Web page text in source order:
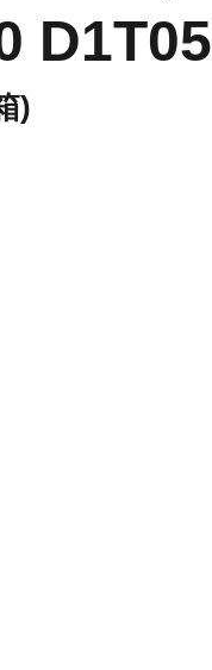
D1T05
)